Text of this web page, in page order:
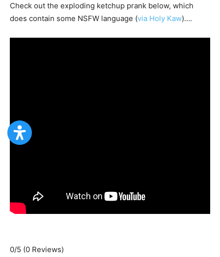
Check out the exploding ketchup prank below, which
does contain some NSFW language (via Holy Kaw)….
0/5 (0 Reviews)